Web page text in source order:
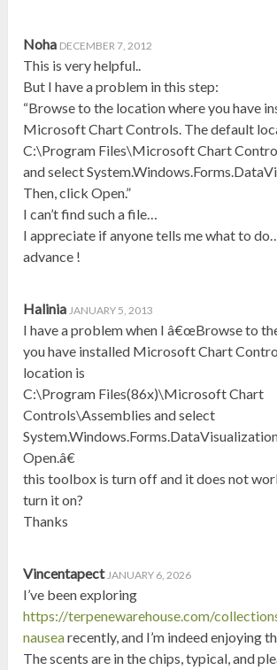
Noha DECEMBER 7, 2012
This is very helpful..
But I have a problem in this step:
“Browse to the location where you have
Microsoft Chart Controls. The default
C:\Program Files\Microsoft Chart
and select
Then, click Open.”
I can’t find such a file…
I appreciate if anyone tells me what to
advance !
Halinia JANUARY 5, 2013
I have a problem when I â€œBrowse to
you have installed Microsoft Chart
location is
C:\Program Files(86x)\Microsoft Chart
Controls\Assemblies and select
Open.â€
this toolbox is turn off and it does not
turn it on?
Thanks
Vincentapect JANUARY 6, 2026
I’ve been exploring
https://terpenewarehouse.com/
nausearecently, and I’m indeed enjoying
The scents are in the chips, typical, and